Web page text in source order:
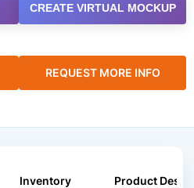
CREATE VIRTUAL MOCKUP
REQUEST MORE INFO
Inventory Product